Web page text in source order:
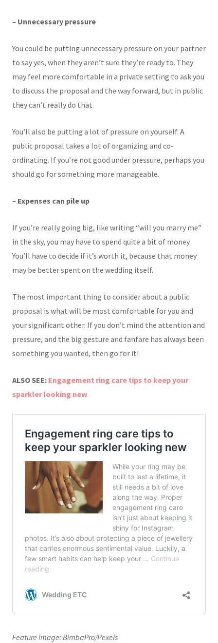
– Unnecessary pressure
You could be putting unnecessary pressure on your partner
to say yes, when they aren’t sure they’re ready to. They
may feel more comfortable in a private setting to ask you
to discuss the proposal and the way forward, but in public
they can’t really do that.
You’ll also be putting a lot of pressure on yourself. A
public proposal takes a lot of organizing and co-
ordinating. If you’re not good under pressure, perhaps you
should go for something more manageable.
– Expenses can pile up
If you’re really going big, like writing “will you marry me”
in the sky, you may have to spend quite a bit of money.
You’ll have to decide if it’s worth it, because that money
may be better spent on the wedding itself.
The most important thing to consider about a public
proposal is what will be most comfortable for you and
your significant other. If you don’t mind the attention and
pressure, and the big gesture and fanfare has always been
something you wanted, then go for it!
ALSO SEE: Engagement ring care tips to keep your
sparkler looking new
Feature image: BimbaPro/Pexels